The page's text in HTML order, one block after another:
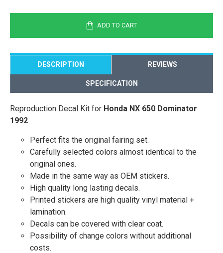
ADD TO CART
DESCRIPTION REVIEWS
SPECIFICATION
Reproduction Decal Kit for Honda NX 650 Dominator
1992
Perfect fits the original fairing set.
Carefully selected colors almost identical to the
original ones.
Made in the same way as OEM stickers.
High quality long lasting decals.
Printed stickers are high quality vinyl material +
lamination.
Decals can be covered with clear coat.
Possibility of change colors without additional
costs.